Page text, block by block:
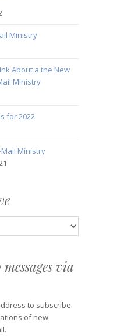
Ministry
About a the New
Ministry
for 2022
Mail Ministry
via
to subscribe
of new